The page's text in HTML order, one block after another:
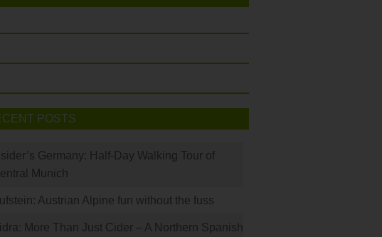
POSTS
Germany: Half-Day Walking Tour of
Munich
Austrian Alpine fun without the fuss
More Than Just Cider – A Northern Spanish